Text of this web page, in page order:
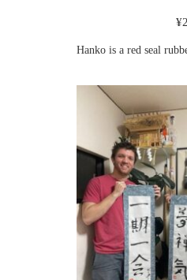
¥
Hanko is a red seal